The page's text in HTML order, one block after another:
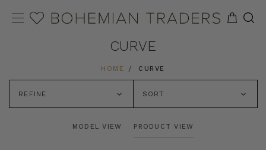
CURVE
HOME CURVE
REFINE SORT
MODEL VIEW PRODUCT VIEW